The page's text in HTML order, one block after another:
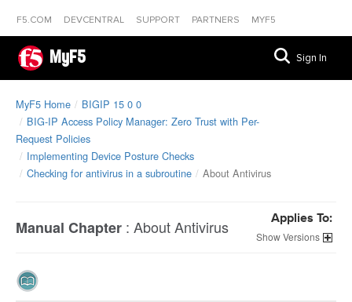
F5.COM DEVCENTRAL SUPPORT PARTNERS MYF5
MyF5 Sign In
MyF5 Home
BIGIP 15 0 0
BIG-IP Access Policy Manager: Zero Trust with Per-
Request Policies
Implementing Device Posture Checks
Checking for antivirus in a subroutine
About Antivirus
Manual Chapter : About Antivirus Applies To:
Versions